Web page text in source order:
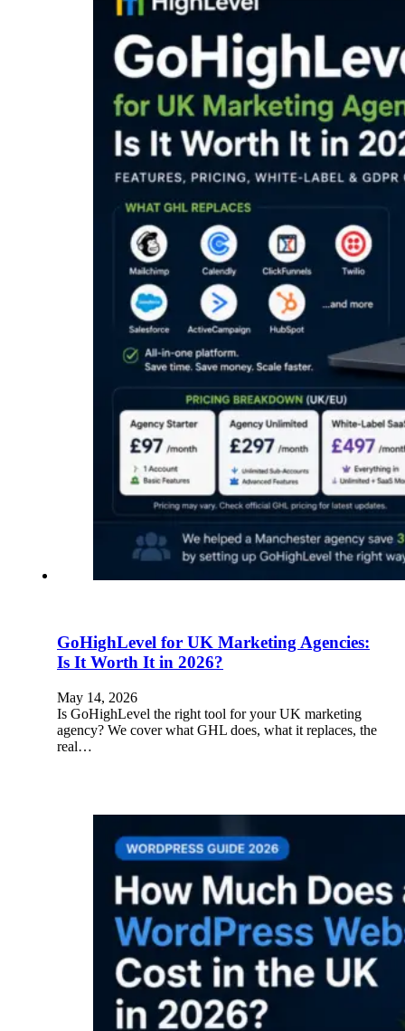
GoHighLevel for UK Marketing Agencies:
Is It Worth It in 2026?
May 14, 2026
Is GoHighLevel the right tool for your UK marketing
agency? We cover what GHL does, what it replaces, the
real…